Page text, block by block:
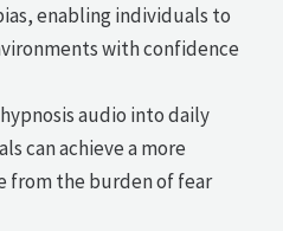
enabling individuals to
with confidence
audio into daily
can achieve a more
the burden of fear